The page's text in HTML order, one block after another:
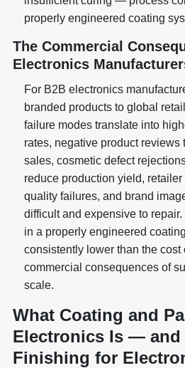
properly engineered coating
The Commercial
Electronics
For B2B electronics
branded products to global
failure modes translate into
rates, negative product reviews
sales, cosmetic defect
reduce production yield,
quality failures, and brand
difficult and expensive to
in a properly engineered
consistently lower than the cost
commercial consequences of
scale.
What Coating and
Electronics Is — and
Finishing for